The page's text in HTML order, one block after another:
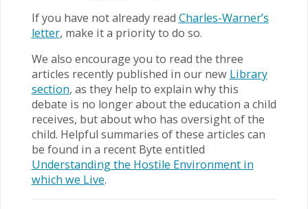
If you have not already read Charles-Warner’s
letter, make it a priority to do so.
We also encourage you to read the three
articles recently published in our new Library
section, as they help to explain why this
debate is no longer about the education a child
receives, but about who has oversight of the
child. Helpful summaries of these articles can
be found in a recent Byte entitled
Understanding the Hostile Environment in
which we Live.